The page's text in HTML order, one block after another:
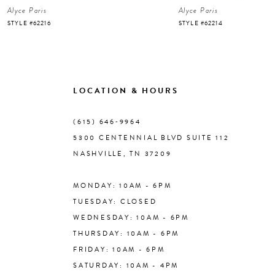
7
Alyce Paris
STYLE #62216
Alyce Paris
STYLE #62214
LOCATION & HOURS
(615) 646‑9964
5300 CENTENNIAL BLVD SUITE 112
NASHVILLE, TN 37209
MONDAY: 10AM - 6PM
TUESDAY: CLOSED
WEDNESDAY: 10AM - 6PM
THURSDAY: 10AM - 6PM
FRIDAY: 10AM - 6PM
SATURDAY: 10AM - 4PM